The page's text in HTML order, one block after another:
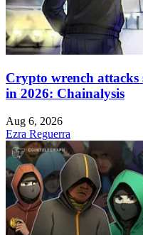
Crypto wrench attacks
in 2026: Chainalysis
Aug 6, 2026
Ezra Reguerra